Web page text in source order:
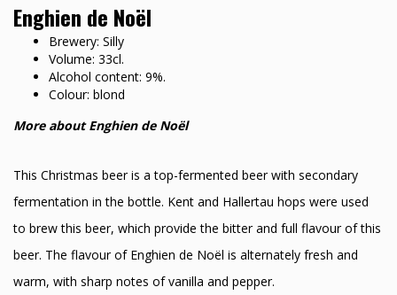
Enghien de Noël
Brewery: Silly
Volume: 33cl.
Alcohol content: 9%.
Colour: blond
More about Enghien de Noël
This Christmas beer is a top-fermented beer with secondary
fermentation in the bottle. Kent and Hallertau hops were used
to brew this beer, which provide the bitter and full flavour of this
beer. The flavour of Enghien de Noël is alternately fresh and
warm, with sharp notes of vanilla and pepper.